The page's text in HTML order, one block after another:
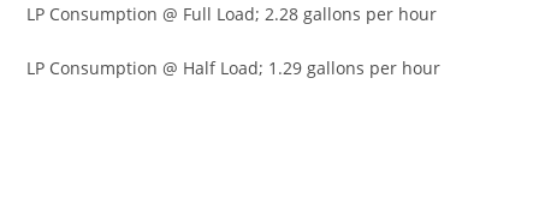
LP Consumption @ Full Load; 2.28 gallons per hour
LP Consumption @ Half Load; 1.29 gallons per hour